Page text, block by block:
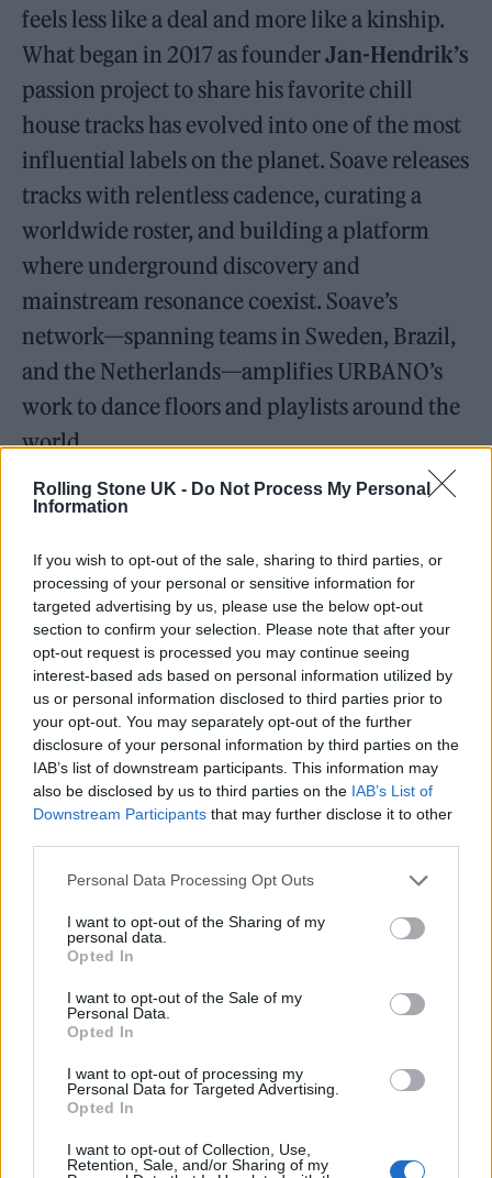
Rolling Stone UK - Do Not Process My Personal
Information
If you wish to opt-out of the sale, sharing to third parties, or
processing of your personal or sensitive information for
targeted advertising by us, please use the below opt-out
section to confirm your selection. Please note that after your
opt-out request is processed you may continue seeing
interest-based ads based on personal information utilized by
us or personal information disclosed to third parties prior to
your opt-out. You may separately opt-out of the further
disclosure of your personal information by third parties on the
IAB’s list of downstream participants. This information may
also be disclosed by us to third parties on the IAB’s List of
Downstream Participants that may further disclose it to other
Personal Data Processing Opt Outs
I want to opt-out of the Sharing of my
personal data.
Opted In
I want to opt-out of the Sale of my
Personal Data.
Opted In
I want to opt-out of processing my
Personal Data for Targeted Advertising.
Opted In
I want to opt-out of Collection, Use,
Retention, Sale, and/or Sharing of my
feels less like a deal and more like a kinship.
What began in 2017 as founderJan-Hendrik’s
passion project to share his favorite chill
house tracks has evolved into one of the most
influential labels on the planet. Soave releases
tracks with relentless cadence, curating a
worldwide roster, and building a platform
where underground discovery and
mainstream resonance coexist. Soave’s
network—spanning teams in Sweden, Brazil,
and the Netherlands—amplifies URBANO’s
work to dance floors and playlists around the
world.
Working with Soave has given the duo room
brought a high-water moment at the
Amsterdam Dance Event 2024, where
URBANO’s set at the label’s showcase read
less like an opening act and more like a
statement of belonging: they were,
unmistakably, part of the label’s creative
DNA.
partnerships: Marisa and John apply the same
Alongside their recording work, they run a
around the world with branding and strategy
—turning artistic instinct into sustainable
careers. That practical fluency in both art and
enterprise informs how they approach
releases, tours, and collaborations, making